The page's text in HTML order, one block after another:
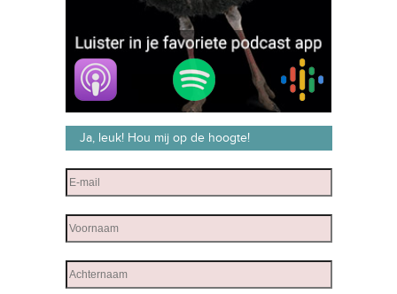
Ja, leuk! Hou mij op de hoogte!